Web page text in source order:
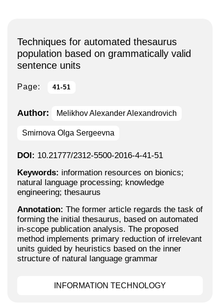
Techniques for automated thesaurus
population based on grammatically valid
sentence units
Page: 41-51
Author: Melikhov Alexander Alexandrovich
Smirnova Olga Sergeevna
DOI: 10.21777/2312-5500-2016-4-41-51
Keywords: information resources on bionics;
natural language processing; knowledge
engineering; thesaurus
Annotation: The former article regards the task of
forming the initial thesaurus, based on automated
in-scope publication analysis. The proposed
method implements primary reduction of irrelevant
units guided by heuristics based on the inner
structure of natural language grammar
INFORMATION TECHNOLOGY